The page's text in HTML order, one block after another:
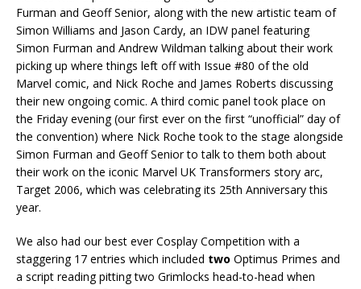
Furman and Geoff Senior, along with the new artistic team of
Simon Williams and Jason Cardy, an IDW panel featuring
Simon Furman and Andrew Wildman talking about their work
picking up where things left off with Issue #80 of the old
Marvel comic, and Nick Roche and James Roberts discussing
their new ongoing comic. A third comic panel took place on
the Friday evening (our first ever on the first “unofficial” day of
the convention) where Nick Roche took to the stage alongside
Simon Furman and Geoff Senior to talk to them both about
their work on the iconic Marvel UK Transformers story arc,
Target 2006, which was celebrating its 25th Anniversary this
year.
We also had our best ever Cosplay Competition with a
staggering 17 entries which included two Optimus Primes and
a script reading pitting two Grimlocks head-to-head when